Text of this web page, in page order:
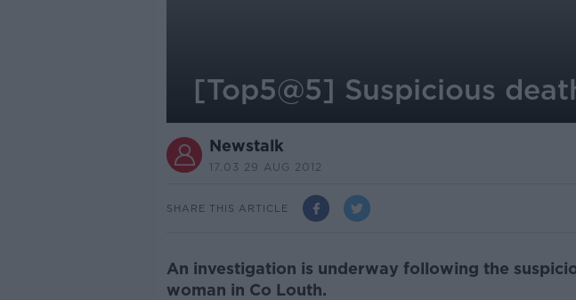
[Top5@5] Suspicious
Newstalk
17.03 29 AUG 2012
SHARE THIS ARTICLE
An investigation is underway following the
woman in Co Louth.